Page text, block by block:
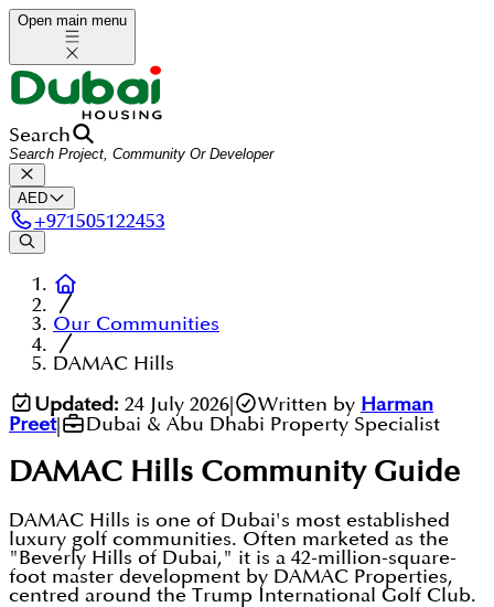
Open main menu
Search
AED
+971505122453
Our Communities
DAMAC Hills
Updated: 24 July 2026| Written by Harman
Preet| Dubai & Abu Dhabi Property Specialist
DAMAC Hills Community Guide
DAMAC Hills is one of Dubai's most established
luxury golf communities. Often marketed as the
"Beverly Hills of Dubai," it is a 42-million-square-
foot master development by DAMAC Properties,
centred around the Trump International Golf Club.